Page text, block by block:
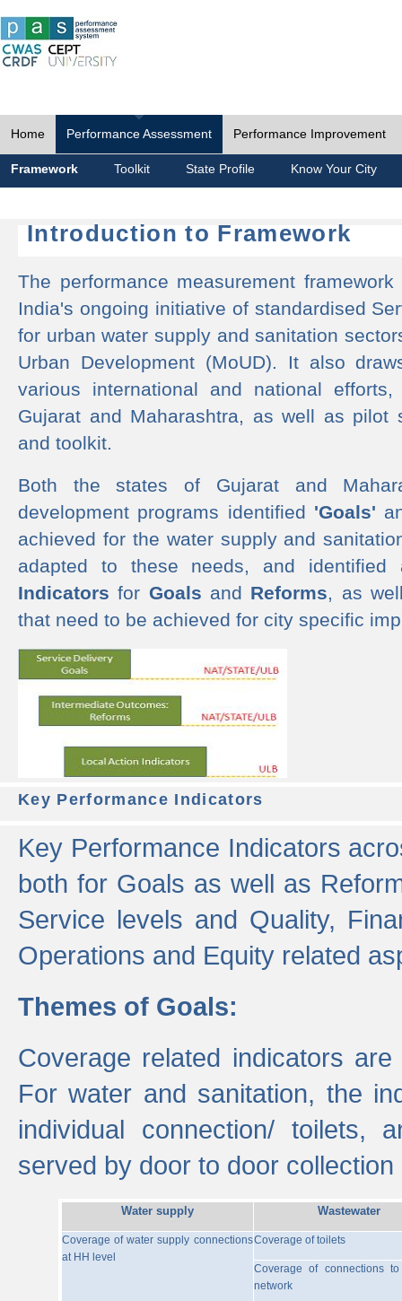
Home Performance Assessment Performance Improvement
Framework Toolkit State Profile Know Your City
Introduction to Framework
The performance measurement
India's ongoing initiative of standardised
for urban water supply and sanitation
Urban Development (MoUD). It also
various international and national
Gujarat and Maharashtra, as well as pilot
and toolkit.
Both the states of Gujarat and
development programs identified 'Goals'
achieved for the water supply and
adapted to these needs, and
Indicators for Goals and Reforms, as
that need to be achieved for city specific
Key Performance Indicators
Key Performance Indicators
both for Goals as well as
Service levels and Quality,
Operations and Equity related
Themes of Goals:
Coverage related indicators
For water and sanitation, the
individual connection/ toilets,
served by door to door collection
Water supply Wastewater
Coverage of water supply connections
at HH level
Coverage of toilets
Coverage of connections
network